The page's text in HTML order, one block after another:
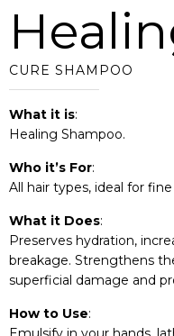
CURE SHAMPOO
What it is:
Healing Shampoo.
Who it’s For:
All hair types, ideal for fine
What it Does:
Preserves hydration,
breakage. Strengthens
superficial damage and
How to Use: